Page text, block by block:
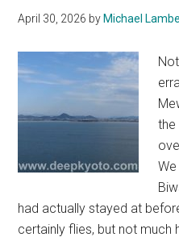
April 30, 2026 by Michael Lambe
had actually stayed at
certainly flies, but not much